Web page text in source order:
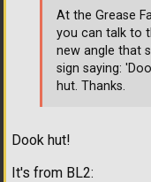
Dook hut!
It's from BL2:
At the Grease
you can talk to
new angle that
sign saying:
hut. Thanks.